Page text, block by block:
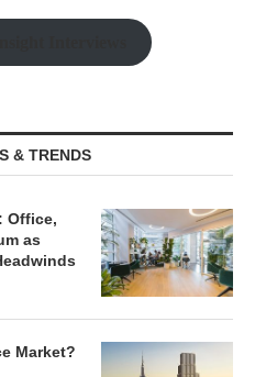
& TRENDS
Office,
as
Market?